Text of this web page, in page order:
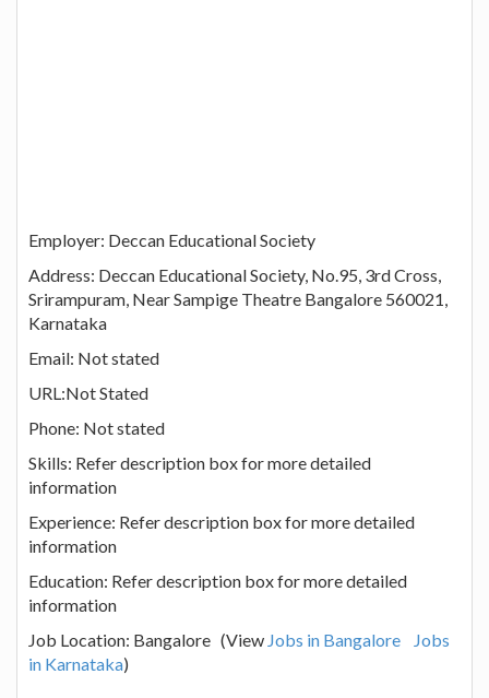
Employer: Deccan Educational Society
Address: Deccan Educational Society, No.95, 3rd Cross,
Srirampuram, Near Sampige Theatre Bangalore 560021,
Karnataka
Email: Not stated
URL:Not Stated
Phone: Not stated
Skills: Refer description box for more detailed
information
Experience: Refer description box for more detailed
information
Education: Refer description box for more detailed
information
Job Location: Bangalore (View Jobs in Bangalore
Jobs
in Karnataka)